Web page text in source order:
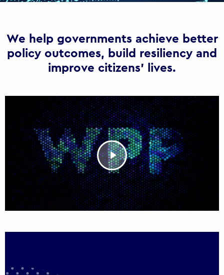
We help governments achieve better
policy outcomes, build resiliency and
improve citizens’ lives.